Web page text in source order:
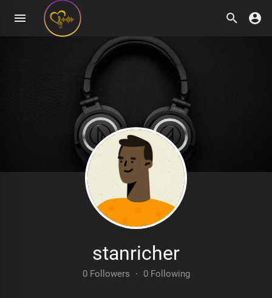
stanricher
0 Followers · 0 Following